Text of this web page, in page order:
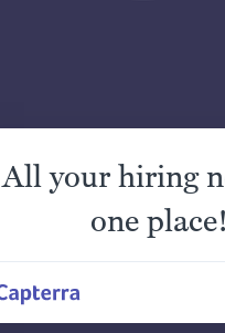
All your hiring
one place!